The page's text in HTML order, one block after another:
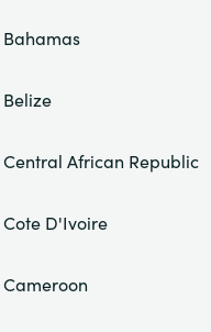
Bahamas
Belize
Central African Republic
Cote D'Ivoire
Cameroon